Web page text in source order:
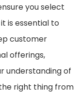
you select
is essential to
customer
offerings,
understanding of
right thing from